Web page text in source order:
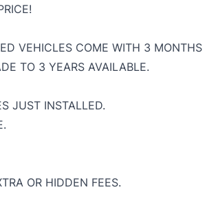
VEHICLES COME WITH 3 MONTHS
TO 3 YEARS AVAILABLE.
JUST INSTALLED.
OR HIDDEN FEES.